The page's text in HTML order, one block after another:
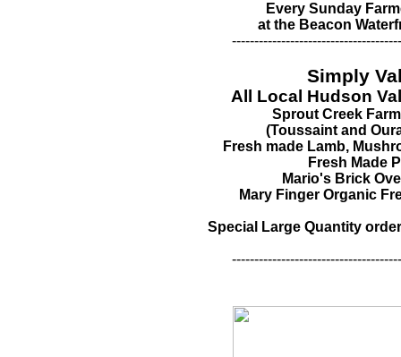
Every Sunday
at the Beacon
Simply
All Local Hudson
Sprout Creek
(Toussaint and
Fresh made Lamb,
Fresh Made
Mario's Brick
Mary Finger Organic
Special Large Quantity